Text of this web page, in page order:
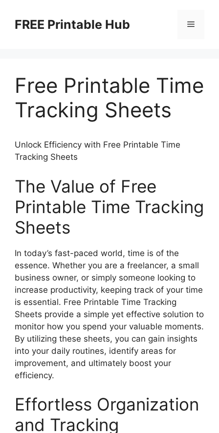
contentFREE Printable Hub Menu
Free Printable Time
Tracking Sheets
Unlock Efficiency with Free Printable Time
Tracking Sheets
The Value of Free
Printable Time Tracking
Sheets
In today’s fast-paced world, time is of the
essence. Whether you are a freelancer, a small
business owner, or simply someone looking to
increase productivity, keeping track of your time
is essential. Free Printable Time Tracking
Sheets provide a simple yet effective solution to
monitor how you spend your valuable moments.
By utilizing these sheets, you can gain insights
into your daily routines, identify areas for
improvement, and ultimately boost your
efficiency.
Effortless Organization
and Tracking